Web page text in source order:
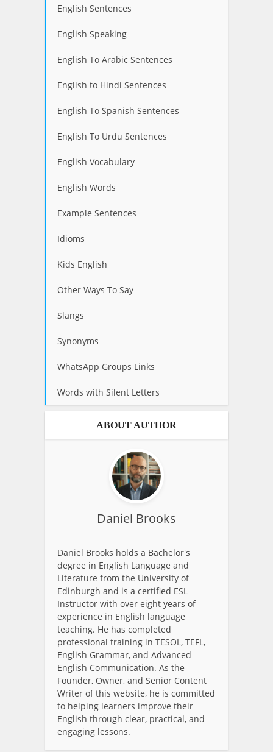
English Sentences
English Speaking
English To Arabic Sentences
English to Hindi Sentences
English To Spanish Sentences
English To Urdu Sentences
English Vocabulary
English Words
Example Sentences
Idioms
Kids English
Other Ways To Say
Slangs
Synonyms
WhatsApp Groups Links
Words with Silent Letters
ABOUT AUTHOR
Daniel Brooks
Daniel Brooks holds a Bachelor's
degree in English Language and
Literature from the University of
Edinburgh and is a certified ESL
Instructor with over eight years of
experience in English language
teaching. He has completed
professional training in TESOL, TEFL,
English Grammar, and Advanced
English Communication. As the
Founder, Owner, and Senior Content
Writer of this website, he is committed
to helping learners improve their
English through clear, practical, and
engaging lessons.